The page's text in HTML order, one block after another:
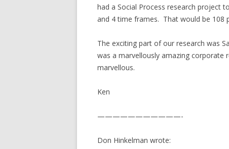
had a Social Process research project
and 4 time frames. That would be
The exciting part of our research was
was a marvellously amazing corporate
marvellous.
Ken
———————————-
Don Hinkelman wrote: